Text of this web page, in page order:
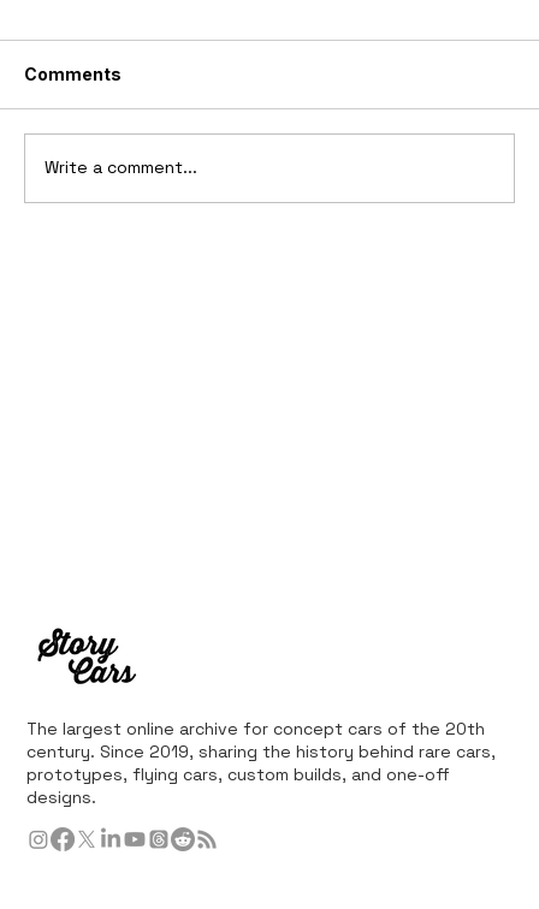
Comments
Write a comment...
The largest online archive for concept cars of the 20th
century. Since 2019, sharing the history behind rare cars,
prototypes, flying cars, custom builds, and one-off
designs.